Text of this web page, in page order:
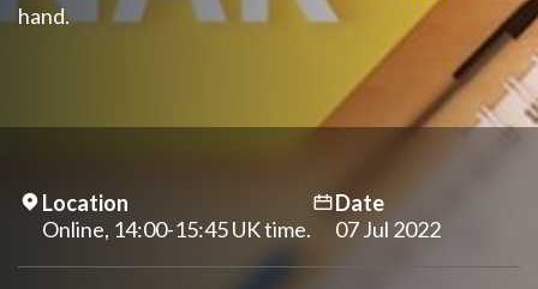
hand.
Location
Online, 14:00-15:45 UK time.
Date
07 Jul 2022